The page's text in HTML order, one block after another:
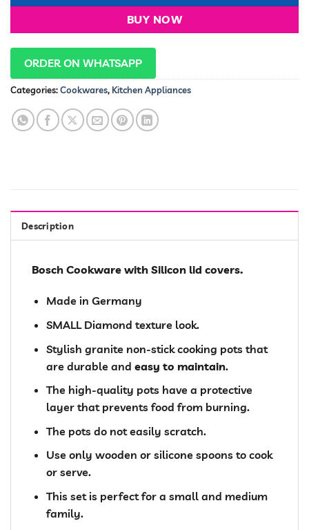
BUY NOW
ORDER ON WHATSAPP
Categories:Cookwares, Kitchen Appliances
Description
Bosch Cookware with Silicon lid covers.
Made in Germany
SMALL Diamond texture look.
Stylish granite non-stick cooking pots that
are durable and easy to maintain.
The high-quality pots have a protective
layer that prevents food from burning.
The pots do not easily scratch.
Use only wooden or silicone spoons to cook
or serve.
This set is perfect for a small and medium
family.